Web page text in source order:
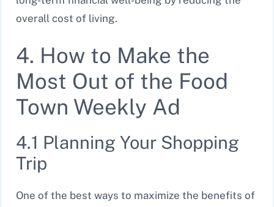
overall cost of living.
4. How to Make the
Most Out of the Food
Town Weekly Ad
4.1 Planning Your Shopping
Trip
One of the best ways to maximize the benefits of